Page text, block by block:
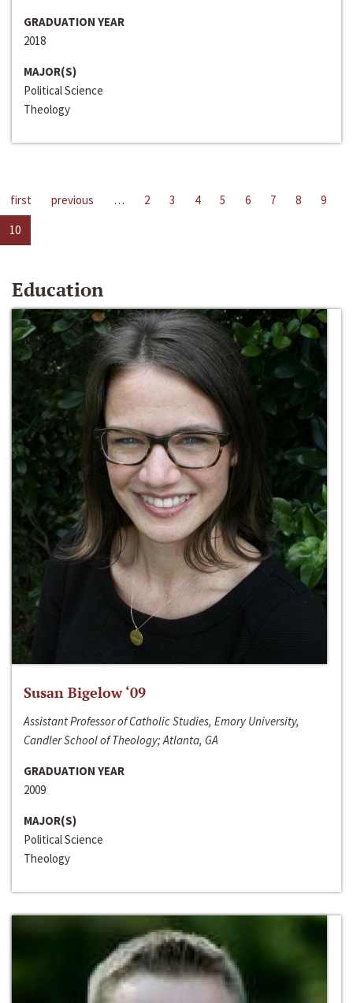
GRADUATION YEAR
2018
MAJOR(S)
Political Science
Theology
first previous … 2 3 4 5 6 7 8
9
10
Education
Susan Bigelow ‘09
Assistant Professor of Catholic Studies, Emory University,
Candler School of Theology; Atlanta, GA
GRADUATION YEAR
2009
MAJOR(S)
Political Science
Theology